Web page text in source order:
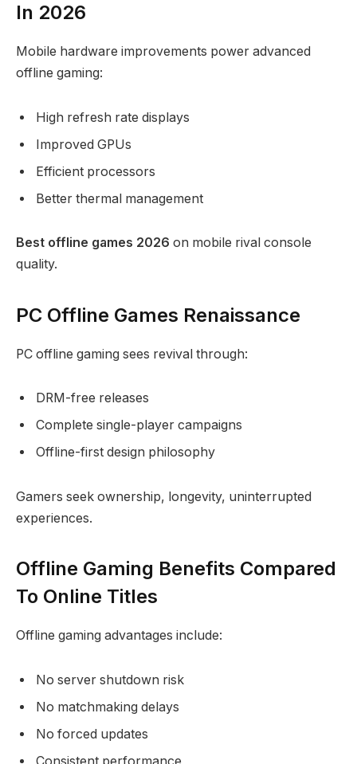
In 2026
Mobile hardware improvements power advanced
offline gaming:
High refresh rate displays
Improved GPUs
Efficient processors
Better thermal management
Best offline games 2026 on mobile rival console
quality.
PC Offline Games Renaissance
PC offline gaming sees revival through:
DRM-free releases
Complete single-player campaigns
Offline-first design philosophy
Gamers seek ownership, longevity, uninterrupted
experiences.
Offline Gaming Benefits Compared
To Online Titles
Offline gaming advantages include:
No server shutdown risk
No matchmaking delays
No forced updates